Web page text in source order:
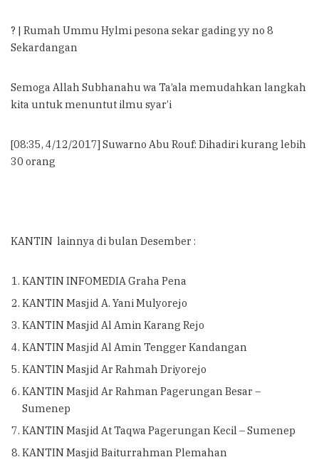
? | Rumah Ummu Hylmi pesona sekar gading yy no 8
Sekardangan
Semoga Allah Subhanahu wa Ta’ala memudahkan langkah
kita untuk menuntut ilmu syar’i
[08:35, 4/12/2017] Suwarno Abu Rouf: Dihadiri kurang lebih
30 orang
KANTIN lainnya di bulan Desember :
KANTIN INFOMEDIA Graha Pena
KANTIN Masjid A. Yani Mulyorejo
KANTIN Masjid Al Amin Karang Rejo
KANTIN Masjid Al Amin Tengger Kandangan
KANTIN Masjid Ar Rahmah Driyorejo
KANTIN Masjid Ar Rahman Pagerungan Besar –
Sumenep
KANTIN Masjid At Taqwa Pagerungan Kecil – Sumenep
KANTIN Masjid Baiturrahman Plemahan